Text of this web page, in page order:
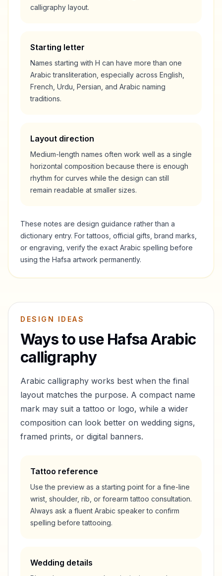
calligraphy layout.
Starting letter
Names starting with H can have more than one
Arabic transliteration, especially across English,
French, Urdu, Persian, and Arabic naming
traditions.
Layout direction
Medium-length names often work well as a single
horizontal composition because there is enough
rhythm for curves while the design can still
remain readable at smaller sizes.
These notes are design guidance rather than a
dictionary entry. For tattoos, official gifts, brand marks,
or engraving, verify the exact Arabic spelling before
using the Hafsa artwork permanently.
DESIGN IDEAS
Ways to use HafsaArabic
calligraphy
Arabic calligraphy works best when the final
layout matches the purpose. A compact name
mark may suit a tattoo or logo, while a wider
composition can look better on wedding signs,
framed prints, or digital banners.
Tattoo reference
Use the preview as a starting point for a fine-line
wrist, shoulder, rib, or forearm tattoo consultation.
Always ask a fluent Arabic speaker to confirm
spelling before tattooing.
Wedding details